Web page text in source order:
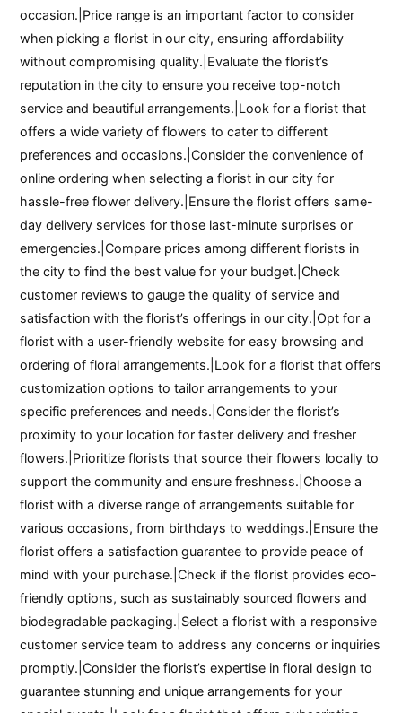
occasion.|Price range is an important factor to consider
when picking a florist in our city, ensuring affordability
without compromising quality.|Evaluate the florist’s
reputation in the city to ensure you receive top-notch
service and beautiful arrangements.|Look for a florist that
offers a wide variety of flowers to cater to different
preferences and occasions.|Consider the convenience of
online ordering when selecting a florist in our city for
hassle-free flower delivery.|Ensure the florist offers same-
day delivery services for those last-minute surprises or
emergencies.|Compare prices among different florists in
the city to find the best value for your budget.|Check
customer reviews to gauge the quality of service and
satisfaction with the florist’s offerings in our city.|Opt for a
florist with a user-friendly website for easy browsing and
ordering of floral arrangements.|Look for a florist that offers
customization options to tailor arrangements to your
specific preferences and needs.|Consider the florist’s
proximity to your location for faster delivery and fresher
flowers.|Prioritize florists that source their flowers locally to
support the community and ensure freshness.|Choose a
florist with a diverse range of arrangements suitable for
various occasions, from birthdays to weddings.|Ensure the
florist offers a satisfaction guarantee to provide peace of
mind with your purchase.|Check if the florist provides eco-
friendly options, such as sustainably sourced flowers and
biodegradable packaging.|Select a florist with a responsive
customer service team to address any concerns or inquiries
promptly.|Consider the florist’s expertise in floral design to
guarantee stunning and unique arrangements for your